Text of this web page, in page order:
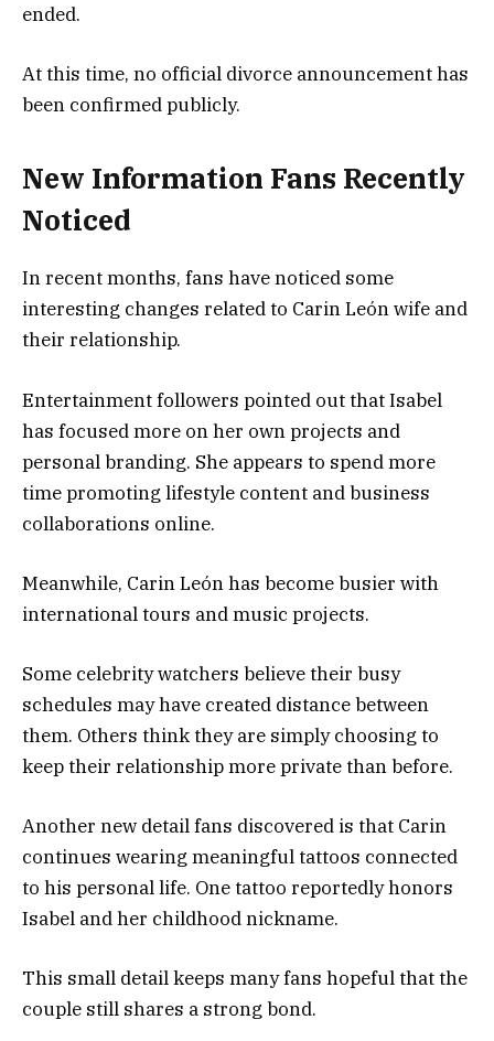
ended.
At this time, no official divorce announcement has
been confirmed publicly.
New Information Fans Recently
Noticed
In recent months, fans have noticed some
interesting changes related to Carin León wife and
their relationship.
Entertainment followers pointed out that Isabel
has focused more on her own projects and
personal branding. She appears to spend more
time promoting lifestyle content and business
collaborations online.
Meanwhile, Carin León has become busier with
international tours and music projects.
Some celebrity watchers believe their busy
schedules may have created distance between
them. Others think they are simply choosing to
keep their relationship more private than before.
Another new detail fans discovered is that Carin
continues wearing meaningful tattoos connected
to his personal life. One tattoo reportedly honors
Isabel and her childhood nickname.
This small detail keeps many fans hopeful that the
couple still shares a strong bond.